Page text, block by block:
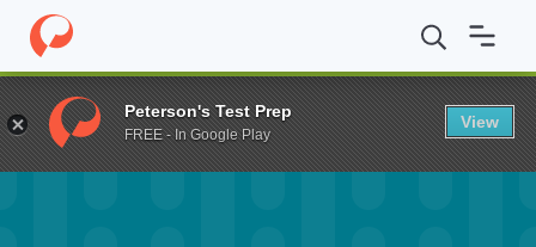
Home Fund Oregon Parks Foundation Fund
Peterson's Test Prep
FREE - In Google Play
View